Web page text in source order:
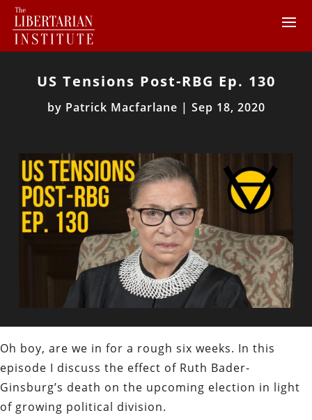
US Tensions Post-RBG Ep. 130
by Patrick Macfarlane | Sep 18, 2020
Oh boy, are we in for a rough six weeks. In this
episode I discuss the effect of Ruth Bader-
Ginsburg’s death on the upcoming election in light
of growing political division.